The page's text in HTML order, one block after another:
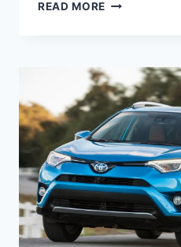
READ MORE
DATE,
SPECS,
MPG